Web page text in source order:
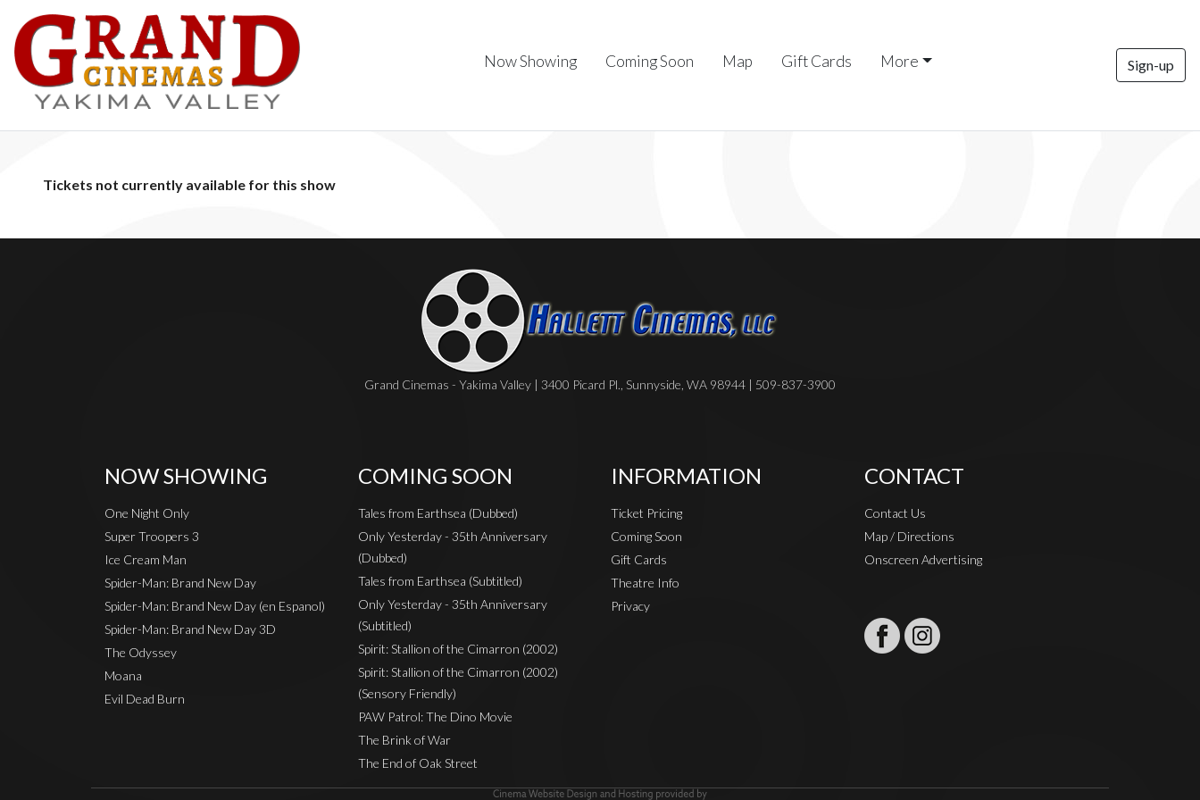
Now Showing Coming Soon Map Gift Cards More Sign-up
Tickets not currently available for this show
Grand Cinemas - Yakima Valley | 3400 Picard Pl., Sunnyside, WA 98944 | 509-837-3900
NOW SHOWING
One Night Only
Super Troopers 3
Ice Cream Man
Spider-Man: Brand New Day
Spider-Man: Brand New Day (en Espanol)
Spider-Man: Brand New Day 3D
The Odyssey
Moana
Evil Dead Burn
COMING SOON
Tales from Earthsea (Dubbed)
Only Yesterday - 35th Anniversary
(Dubbed)
Tales from Earthsea (Subtitled)
Only Yesterday - 35th Anniversary
(Subtitled)
Spirit: Stallion of the Cimarron (2002)
Spirit: Stallion of the Cimarron (2002)
(Sensory Friendly)
PAW Patrol: The Dino Movie
The Brink of War
The End of Oak Street
INFORMATION
Ticket Pricing
Coming Soon
Gift Cards
Theatre Info
Privacy
CONTACT
Contact Us
Map / Directions
Onscreen Advertising